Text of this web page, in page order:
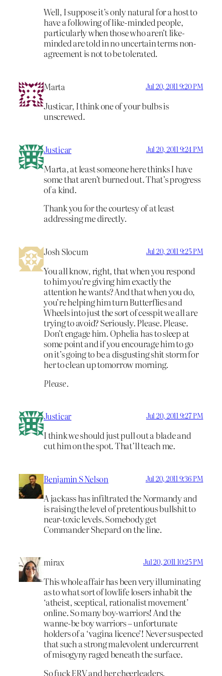
Well, I suppose it’s only natural for a host to
have a following of like-minded people,
particularly when those who aren’t like-
minded are told in no uncertain terms non-
agreement is not to be tolerated.
Marta Jul 20, 2011 9:20 PM
Justicar, I think one of your bulbs is
unscrewed.
Justicar Jul 20, 2011 9:24 PM
Marta, at least someone here thinks I have
some that aren’t burned out. That’s progress
of a kind.
Thank you for the courtesy of at least
addressing me directly.
Josh Slocum Jul 20, 2011 9:25 PM
You all know, right, that when you respond
to him you’re giving him exactly the
attention he wants? And that when you do,
you’re helping him turn Butterflies and
Wheels into just the sort of cesspit we all are
trying to avoid? Seriously. Please. Please.
Don’t engage him. Ophelia has to sleep at
some point and if you encourage him to go
on it’s going to be a disgusting shit storm for
her to clean up tomorrow morning.
Please.
Justicar Jul 20, 2011 9:27 PM
I think we should just pull out a blade and
cut him on the spot. That’ll teach me.
Benjamin S Nelson Jul 20, 2011 9:36 PM
A jackass has infiltrated the Normandy and
is raising the level of pretentious bullshit to
near-toxic levels. Somebody get
Commander Shepard on the line.
mirax Jul 20, 2011 10:25 PM
This whole affair has been very illuminating
as to what sort of lowlife losers inhabit the
‘atheist, sceptical, rationalist movement’
online. So many boy-warriors! And the
wanne-be boy warriors – unfortunate
holders of a ‘vagina licence’! Never suspected
that such a strong malevolent undercurrent
of misogyny raged beneath the surface.
So fuck ERV and her cheerleaders.